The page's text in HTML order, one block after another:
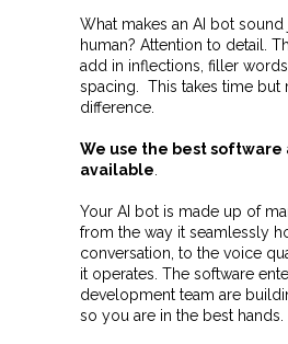
What makes an AI bot sound
human? Attention to detail.
add in inflections, filler
spacing. This takes time but
difference.
We use the best software
available
Your AI bot is made up of
from the way it seamlessly
conversation, to the voice
it operates. The software
development team are
so you are in the best hands.